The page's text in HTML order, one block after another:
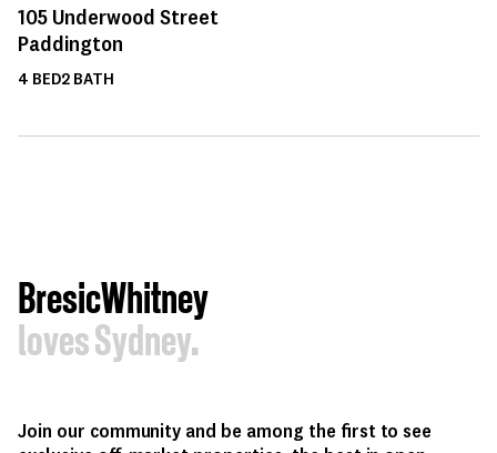
105 Underwood Street
Paddington
4 BED2 BATH
BresicWhitney
loves Sydney.
Join our community and be among the first to see